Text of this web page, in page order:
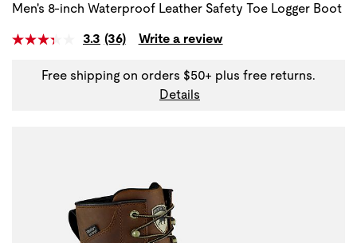
Men's 8-inch Waterproof Leather Safety Toe Logger Boot
3.3 (36) Write a review
Free shipping on orders $50+ plus free returns.
Details